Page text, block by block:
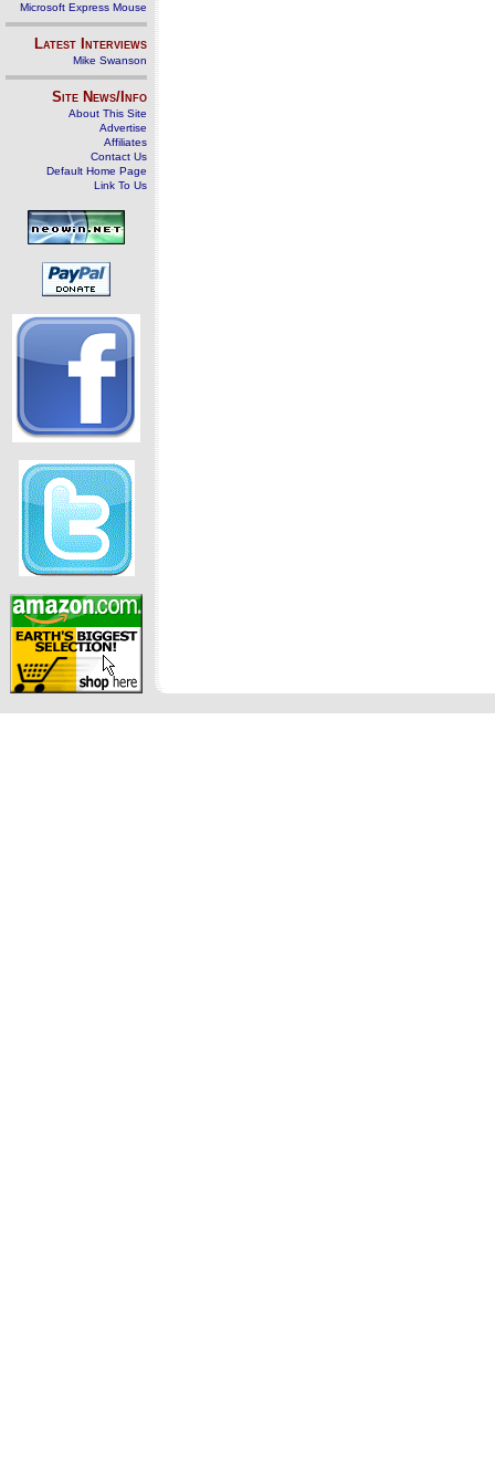
Microsoft Express Mouse
Latest Interviews
Mike Swanson
Site News/Info
About This Site
Advertise
Affiliates
Contact Us
Default Home Page
Link To Us